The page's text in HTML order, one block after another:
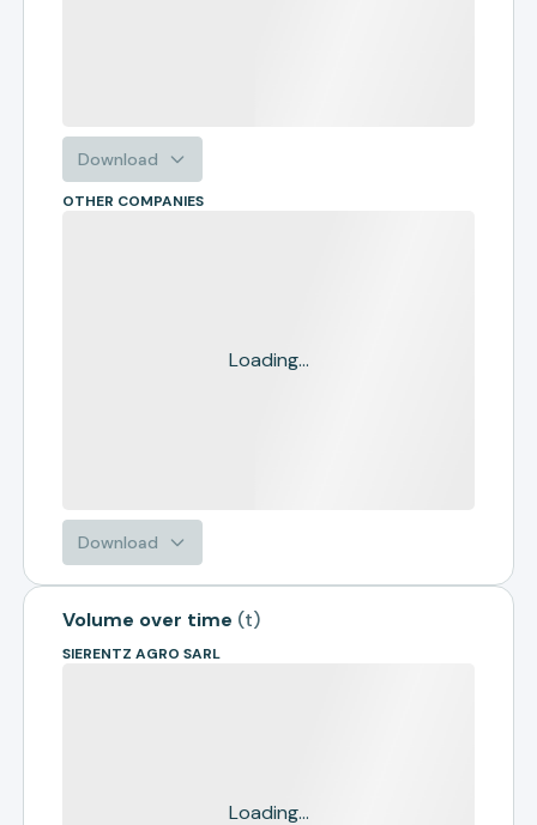
Download
OTHER COMPANIES
Loading...
Download
Volume over time (t)
SIERENTZ AGRO SARL
Loading...